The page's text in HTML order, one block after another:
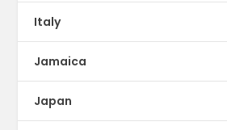
Italy
Jamaica
Japan